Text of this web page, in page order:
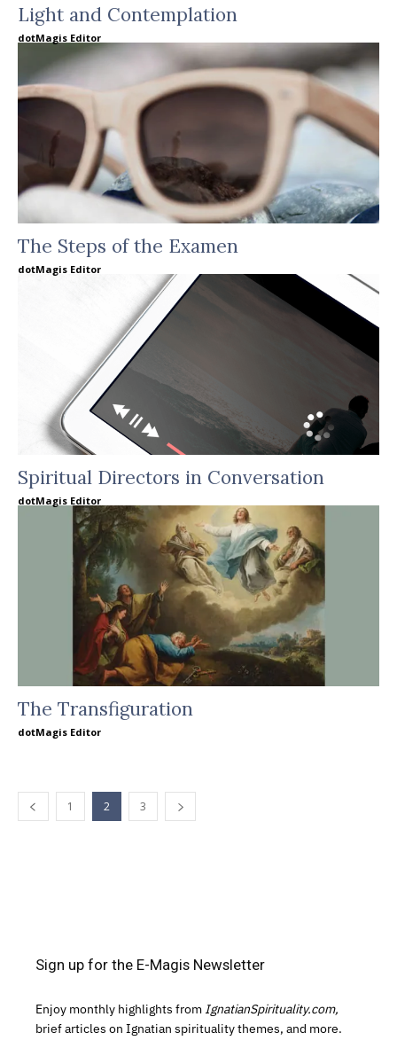
Light and Contemplation
dotMagis Editor
The Steps of the Examen
dotMagis Editor
Spiritual Directors in Conversation
dotMagis Editor
The Transfiguration
dotMagis Editor
1 2 3
Sign up for the E-Magis Newsletter
Enjoy monthly highlights from IgnatianSpirituality.com,
brief articles on Ignatian spirituality themes, and more.